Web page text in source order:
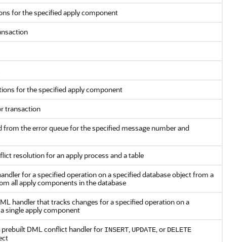
for the specified apply component
for the specified apply component
transaction
from the error queue for the specified message number and
resolution for an apply process and a table
for a specified operation on a specified database object from a
all apply components in the database
handler that tracks changes for a specified operation on a
single apply component
DML conflict handler for INSERT, UPDATE, or DELETE